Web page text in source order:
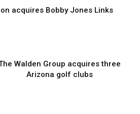
acquires Bobby Jones Links
Walden Group acquires three
Arizona golf clubs